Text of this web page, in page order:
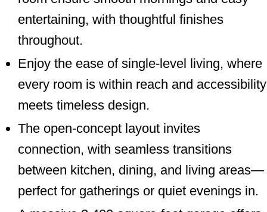
entertaining, with thoughtful finishes
throughout.
Enjoy the ease of single-level living, where
every room is within reach and accessibility
meets timeless design.
The open-concept layout invites
connection, with seamless transitions
between kitchen, dining, and living areas—
perfect for gatherings or quiet evenings in.